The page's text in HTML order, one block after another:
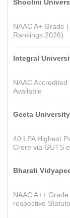
Shoolini
NAAC A+ Grade
Rankings 2026)
Integral
NAAC
Available
Geeta
40 LPA Highest
Crore via GUTS
Bharati
NAAC A++
respective